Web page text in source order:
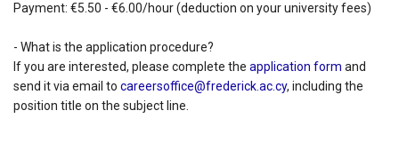
Payment: €5.50 - €6.00/hour (deduction on your university fees)
- What is the application procedure?
If you are interested, please complete the application form and
send it via email to careersoffice@frederick.ac.cy, including the
position title on the subject line.